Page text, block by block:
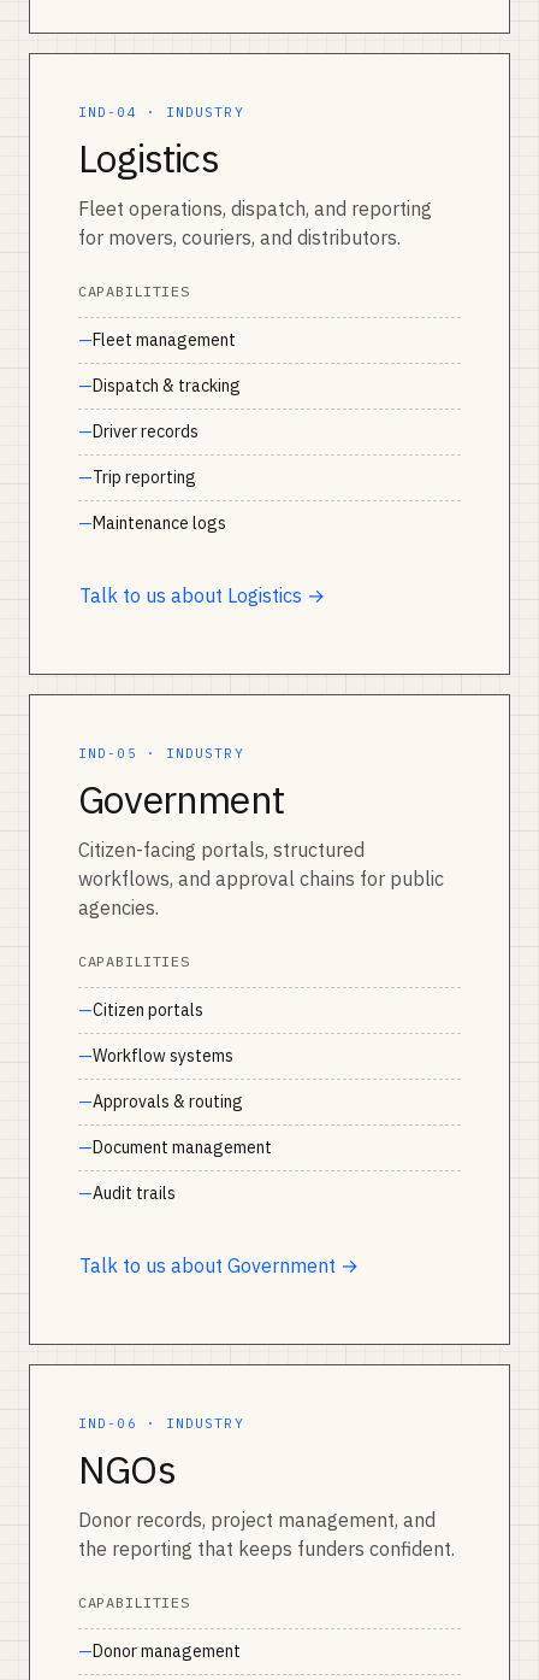
IND-04 · INDUSTRY
Logistics
Fleet operations, dispatch, and reporting
for movers, couriers, and distributors.
CAPABILITIES
Fleet management
Dispatch & tracking
Driver records
Trip reporting
Maintenance logs
Talk to us about Logistics →
IND-05 · INDUSTRY
Government
Citizen-facing portals, structured
workflows, and approval chains for public
agencies.
CAPABILITIES
Citizen portals
Workflow systems
Approvals & routing
Document management
Audit trails
Talk to us about Government →
IND-06 · INDUSTRY
NGOs
Donor records, project management, and
the reporting that keeps funders confident.
CAPABILITIES
Donor management